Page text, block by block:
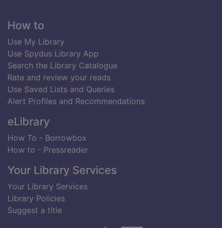
Footer
How to
Use My Library
Use Spydus Library App
Search the Library Catalogue
Rate and review your reads
Use Saved Lists and Queries
Alert Profiles and Recommendations
eLibrary
How To - Borrowbox
How to - Pressreader
Your Library Services
Your Library Services
Library Policies
Suggest a title